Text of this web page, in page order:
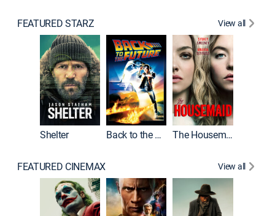
FEATURED STARZ View all
Shelter Back to the Future The Housemaid
FEATURED CINEMAX View all